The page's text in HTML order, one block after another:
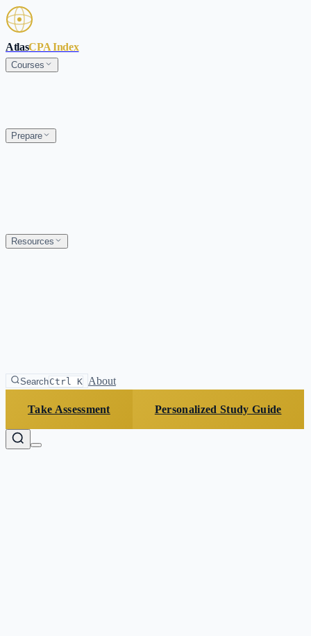
Skip to main content
AtlasCPA Index
Courses
Prepare
Resources
SearchCtrl K About
Take Assessment Personalized Study Guide